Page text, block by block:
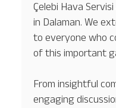
Çelebi Hava
in Dalaman. We
to everyone who
of this important
From insightful
engaging